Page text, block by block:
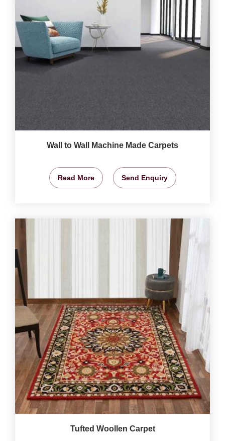
Wall to Wall Machine Made Carpets
Read More Send Enquiry
Tufted Woollen Carpet